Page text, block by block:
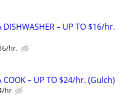
DISHWASHER – UP TO $16/hr.
hr.
COOK – UP TO $24/hr. (Gulch)
hr